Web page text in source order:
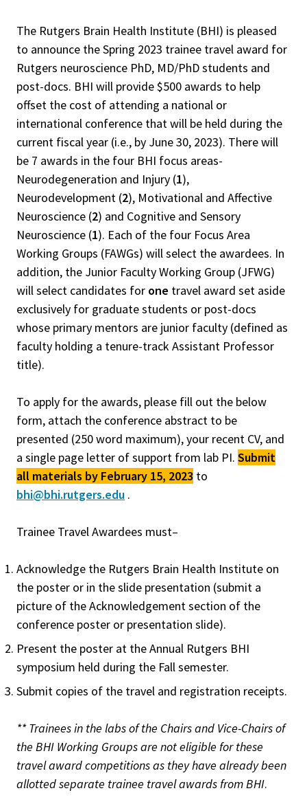
The Rutgers Brain Health Institute (BHI) is pleased
to announce the Spring 2023 trainee travel award for
Rutgers neuroscience PhD, MD/PhD students and
post-docs. BHI will provide $500 awards to help
offset the cost of attending a national or
international conference that will be held during the
current fiscal year (i.e., by June 30, 2023). There will
be 7 awards in the four BHI focus areas-
Neurodegeneration and Injury (1),
Neurodevelopment (2), Motivational and Affective
Neuroscience (2) and Cognitive and Sensory
Neuroscience (1). Each of the four Focus Area
Working Groups (FAWGs) will select the awardees. In
addition, the Junior Faculty Working Group (JFWG)
will select candidates for one travel award set aside
exclusively for graduate students or post-docs
whose primary mentors are junior faculty (defined as
faculty holding a tenure-track Assistant Professor
title).
To apply for the awards, please fill out the below
form, attach the conference abstract to be
presented (250 word maximum), your recent CV, and
a single page letter of support from lab PI. Submit
all materials by February 15, 2023 to
bhi@bhi.rutgers.edu .
Trainee Travel Awardees must–
Acknowledge the Rutgers Brain Health Institute on
the poster or in the slide presentation (submit a
picture of the Acknowledgement section of the
conference poster or presentation slide).
Present the poster at the Annual Rutgers BHI
symposium held during the Fall semester.
Submit copies of the travel and registration receipts.
** Trainees in the labs of the Chairs and Vice-Chairs of
the BHI Working Groups are not eligible for these
travel award competitions as they have already been
allotted separate trainee travel awards from BHI.